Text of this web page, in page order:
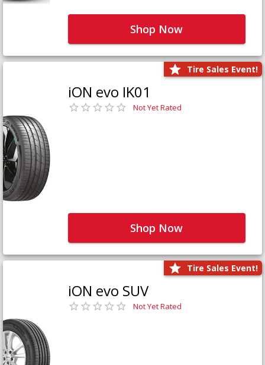
Shop Now
Tire Sales Event!
iON evo IK01
Not Yet Rated
Shop Now
Tire Sales Event!
iON evo SUV
Not Yet Rated